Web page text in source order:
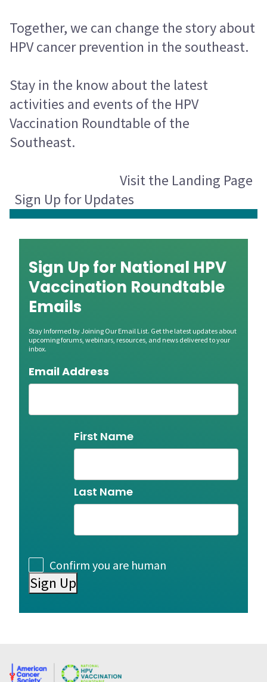
Together, we can change the story about
HPV cancer prevention in the southeast.
Stay in the know about the latest
activities and events of the HPV
Vaccination Roundtable of the
Southeast.
Visit the Landing Page
Sign Up for Updates
Sign Up for National HPV
Vaccination Roundtable
Emails
Stay Informed by Joining Our Email List. Get the latest updates about
upcoming forums, webinars, resources, and news delivered to your
inbox.
Email Address
First Name
Last Name
ConsentConfirm you are human
Sign Up